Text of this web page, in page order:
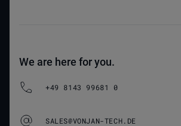
We are here for you.
+49 8143 99681 0
SALES@VONJAN-TECH.DE